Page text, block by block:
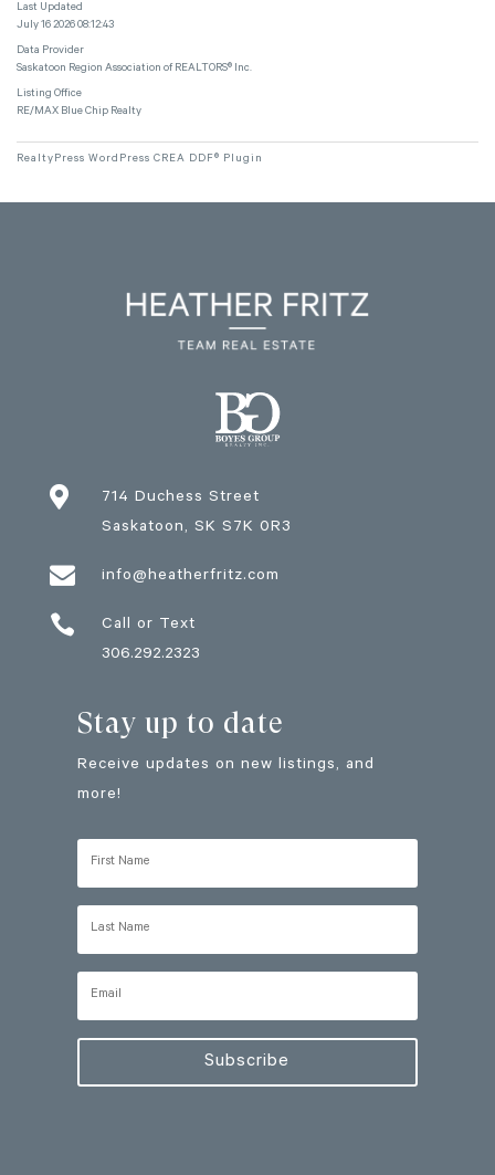
Last Updated
July 16 2026 08:12:43
Data Provider
Saskatoon Region Association of REALTORS® Inc.
Listing Office
RE/MAX Blue Chip Realty
RealtyPress WordPress CREA DDF® Plugin

714 Duchess Street
Saskatoon, SK S7K 0R3
 info@heatherfritz.com

Call or Text
306.292.2323
Stay up to date
Receive updates on new listings, and
more!
Subscribe